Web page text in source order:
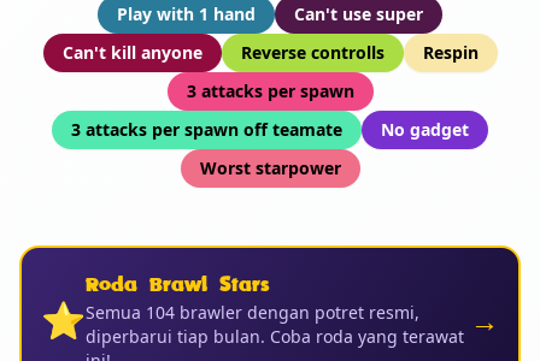
Play with 1 hand
Can't use super
Can't kill anyone
Reverse controlls
Respin
3 attacks per spawn
3 attacks per spawn off teamate
No gadget
Worst starpower
⭐
Roda Brawl Stars
Semua 104 brawler dengan potret resmi,
diperbarui tiap bulan. Coba roda yang terawat →